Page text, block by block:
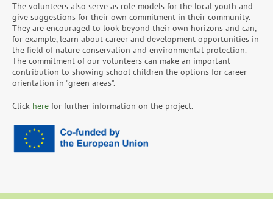
The volunteers also serve as role models for the local youth and
give suggestions for their own commitment in their community.
They are encouraged to look beyond their own horizons and can,
for example, learn about career and development opportunities in
the field of nature conservation and environmental protection.
The commitment of our volunteers can make an important
contribution to showing school children the options for career
orientation in "green areas".
Click here for further information on the project.